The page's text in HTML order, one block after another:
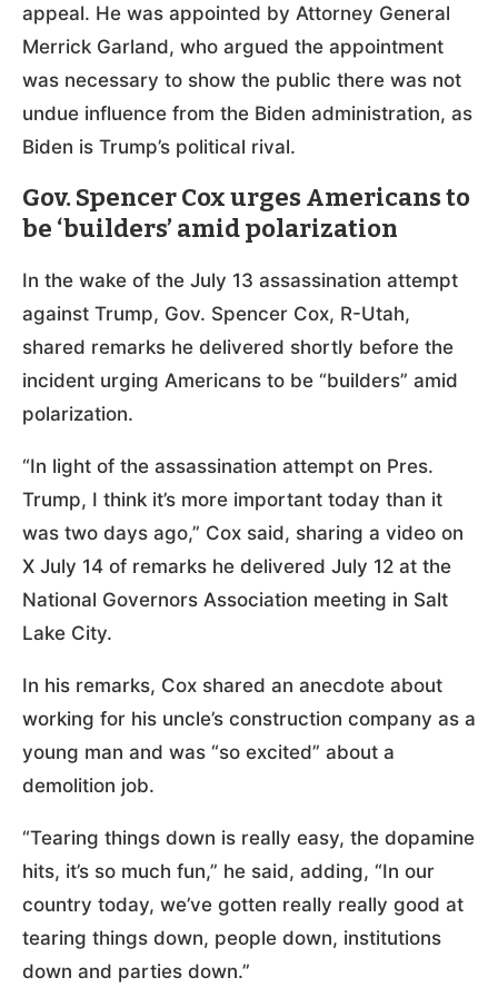
appeal. He was appointed by Attorney General
Merrick Garland, who argued the appointment
was necessary to show the public there was not
undue influence from the Biden administration, as
Biden is Trump’s political rival.
Gov. Spencer Cox urges Americans to
be ‘builders’ amid polarization
In the wake of the July 13 assassination attempt
against Trump, Gov. Spencer Cox, R-Utah,
shared remarks he delivered shortly before the
incident urging Americans to be “builders” amid
polarization.
“In light of the assassination attempt on Pres.
Trump, I think it’s more important today than it
was two days ago,” Cox said, sharing a video on
X July 14 of remarks he delivered July 12 at the
National Governors Association meeting in Salt
Lake City.
In his remarks, Cox shared an anecdote about
working for his uncle’s construction company as a
young man and was “so excited” about a
demolition job.
“Tearing things down is really easy, the dopamine
hits, it’s so much fun,” he said, adding, “In our
country today, we’ve gotten really really good at
tearing things down, people down, institutions
down and parties down.”